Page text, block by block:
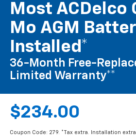
Most ACDelco
Mo AGM
Installed*
36-Month Free-
Limited Warranty**
$234.00
Coupon Code: 279. *Tax extra. Installation